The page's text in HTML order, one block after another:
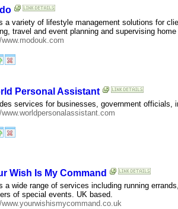
a variety of lifestyle management solutions for
travel and event planning and supervising
www.modouk.com
Personal Assistant
services for businesses, government officials,
www.worldpersonalassistant.com
Wish Is My Command
a wide range of services including running
of special events. UK based.
www.yourwishismycommand.co.uk